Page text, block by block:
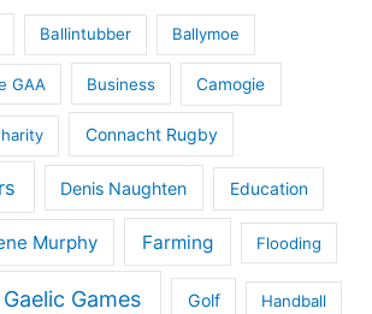
Ballintubber Ballymoe
GAA Business Camogie
Connacht Rugby
Denis Naughten Education
Murphy Farming Flooding
Gaelic Games Golf Handball